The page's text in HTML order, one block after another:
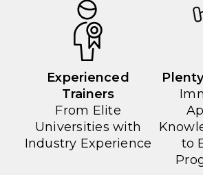
Experienced
Trainers
From Elite
Universities with
Industry Experience
to